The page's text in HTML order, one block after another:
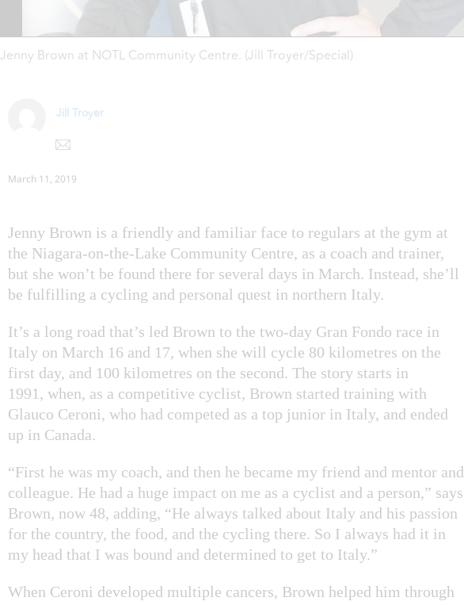
Jenny Brown at NOTL Community Centre. (Jill Troyer/Special)
Jill Troyer
March 11, 2019
Jenny Brown is a friendly and familiar face to regulars at the gym at
the Niagara-on-the-Lake Community Centre, as a coach and trainer,
but she won’t be found there for several days in March. Instead, she’ll
be fulfilling a cycling and personal quest in northern Italy.
It’s a long road that’s led Brown to the two-day Gran Fondo race in
Italy on March 16 and 17, when she will cycle 80 kilometres on the
first day, and 100 kilometres on the second. The story starts in
1991, when, as a competitive cyclist, Brown started training with
Glauco Ceroni, who had competed as a top junior in Italy, and ended
up in Canada.
“First he was my coach, and then he became my friend and mentor and
colleague. He had a huge impact on me as a cyclist and a person,” says
Brown, now 48, adding, “He always talked about Italy and his passion
for the country, the food, and the cycling there. So I always had it in
my head that I was bound and determined to get to Italy.”
When Ceroni developed multiple cancers, Brown helped him through